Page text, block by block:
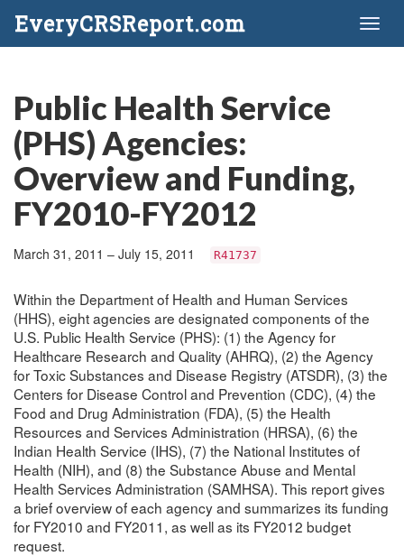
EveryCRSReport.com
Public Health Service
(PHS) Agencies:
Overview and Funding,
FY2010-FY2012
March 31, 2011 – July 15, 2011 R41737
Within the Department of Health and Human Services
(HHS), eight agencies are designated components of the
U.S. Public Health Service (PHS): (1) the Agency for
Healthcare Research and Quality (AHRQ), (2) the Agency
for Toxic Substances and Disease Registry (ATSDR), (3) the
Centers for Disease Control and Prevention (CDC), (4) the
Food and Drug Administration (FDA), (5) the Health
Resources and Services Administration (HRSA), (6) the
Indian Health Service (IHS), (7) the National Institutes of
Health (NIH), and (8) the Substance Abuse and Mental
Health Services Administration (SAMHSA). This report gives
a brief overview of each agency and summarizes its funding
for FY2010 and FY2011, as well as its FY2012 budget
request.